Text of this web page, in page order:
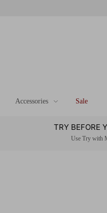
Accessories Sale
TRY BEFORE
Use Try with